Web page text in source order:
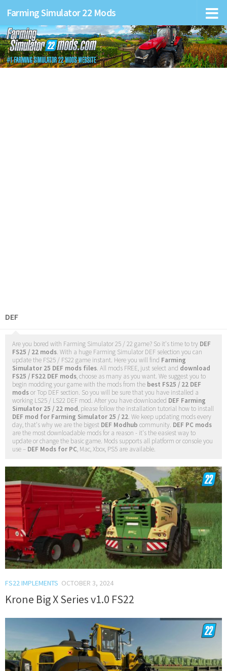
Farming Simulator 22 Mods
DEF
Are you bored with Farming Simulator 25 / 22 game? So it's time to try DEF
FS25 / 22 mods. With a huge Farming Simulator DEF selection you can
update the FS25 / FS22 game instant. Here you will find Farming
Simulator 25 DEF mods files. All mods FREE, just select and download
FS25 / FS22 DEF mods, choose as many as you want. We suggest you to
begin modding your game with the mods from the best FS25 / 22 DEF
modsor Top DEF section. So you will be sure that you have installed a
working LS25 / LS22 DEF mod. After you have downloaded DEF Farming
Simulator 25 / 22 mod, please follow the installation tutorial how to install
DEF mod for Farming Simulator 25 / 22. We keep updating mods every
day, that's why we are the bigest DEF Modhub community. DEF PC mods
are the most downloadable mods for a reason - it's the easiest way to
update or change the basic game. Mods supports all platform or console you
use – DEF Mods for PC, Mac, Xbox, PS5 are available.
FS22 IMPLEMENTS OCTOBER 3, 2024
Krone Big X Series v1.0 FS22